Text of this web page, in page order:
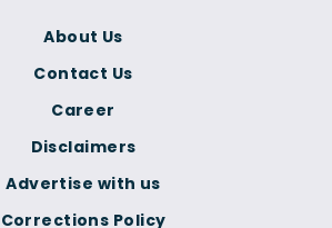
Corrections Policy
About Us
Contact Us
Career
Disclaimers
Advertise with us